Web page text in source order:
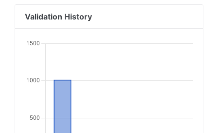
18
pubmatic.com, 160247, DIRECT, 5d62403b186f2ace
sharethrough.com, PgB8P48H, DIRECT,
21 #3Lift
25 #Kargo
Validation History